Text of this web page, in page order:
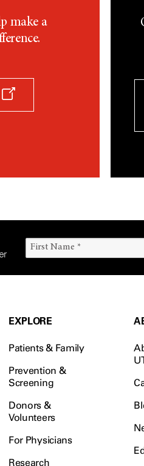
make a
EXPLORE
Patients & Family
Prevention &
Screening
Donors &
Volunteers
For Physicians
Research